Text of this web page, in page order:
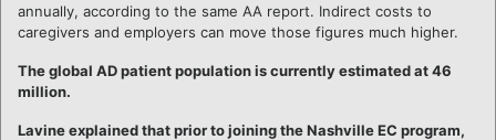
annually, according to the same AA report. Indirect costs to
caregivers and employers can move those figures much higher.
The global AD patient population is currently estimated at 46
million.
Lavine explained that prior to joining the Nashville EC program,